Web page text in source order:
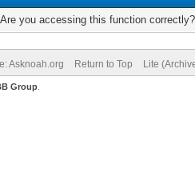
you accessing this function
Asknoah.org Return to Top Lite
Group.